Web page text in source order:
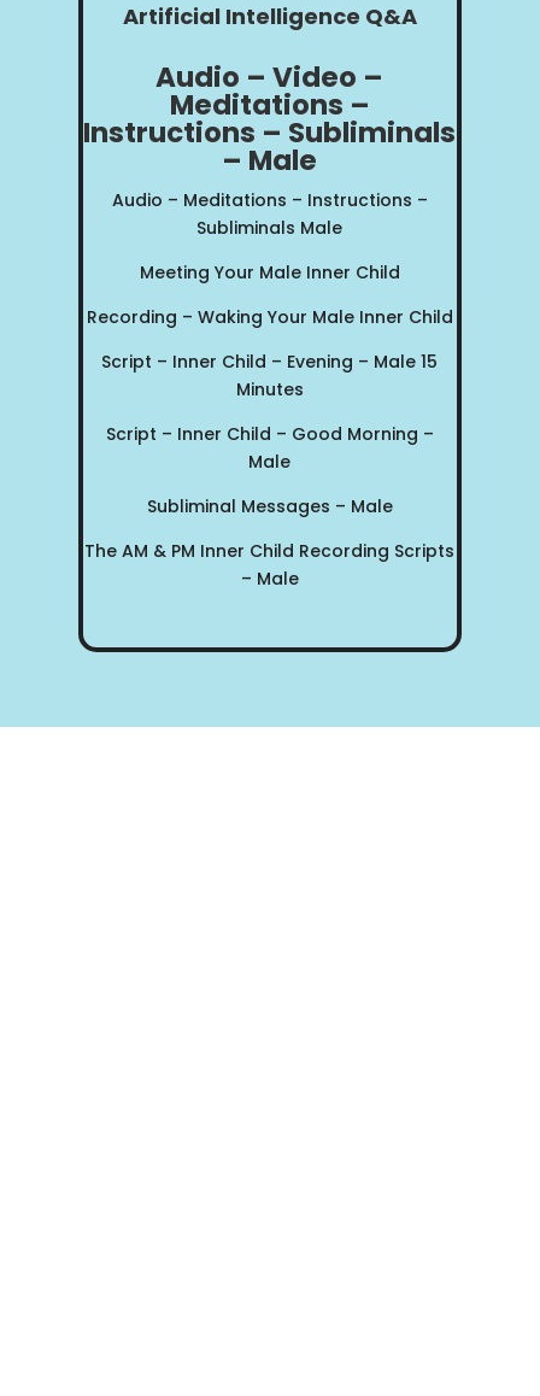
Artificial Intelligence Q&A
Audio – Video –
Meditations –
Instructions – Subliminals
– Male
Audio – Meditations – Instructions –
Subliminals Male
Meeting Your Male Inner Child
Recording – Waking Your Male Inner Child
Script – Inner Child – Evening – Male 15
Minutes
Script – Inner Child – Good Morning –
Male
Subliminal Messages – Male
The AM & PM Inner Child Recording Scripts
– Male